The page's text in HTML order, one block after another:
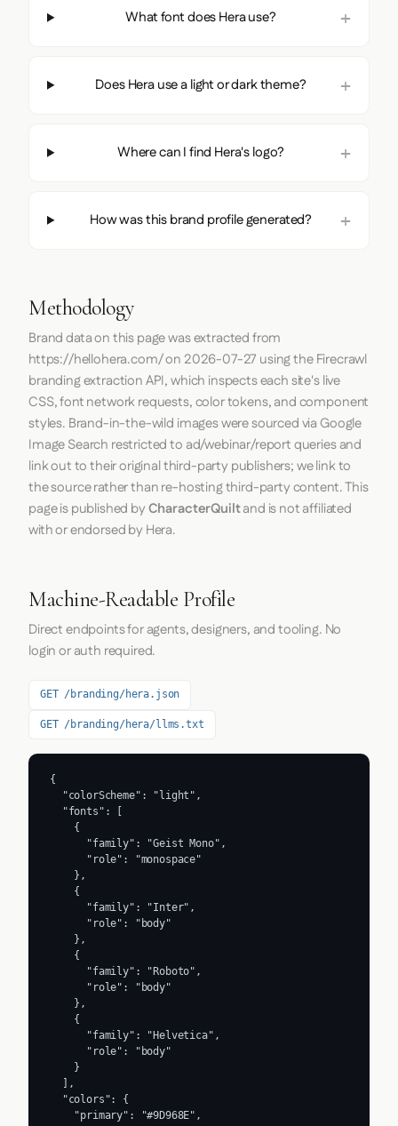
What font does Hera use?
Does Hera use a light or dark theme?
Where can I find Hera's logo?
How was this brand profile generated?
Methodology
Brand data on this page was extracted from
https://hellohera.com/on 2026-07-27 using theFirecrawl
branding extraction API, which inspects each site's live
CSS, font network requests, color tokens, and component
styles. Brand-in-the-wild images were sourced via Google
Image Search restricted to ad/webinar/report queries and
link out to their original third-party publishers; we link to
the source rather than re-hosting third-party content. This
page is published byCharacterQuiltand is not affiliated
with or endorsed by Hera.
Machine-Readable Profile
Direct endpoints for agents, designers, and tooling. No
login or auth required.
GET /branding/hera.json
GET /branding/hera/llms.txt
{
  "colorScheme": "light",
  "fonts": [
    {
      "family": "Geist Mono",
      "role": "monospace"
    },
    {
      "family": "Inter",
      "role": "body"
    },
    {
      "family": "Roboto",
      "role": "body"
    },
    {
      "family": "Helvetica",
      "role": "body"
    }
  ],
  "colors": {
    "primary": "#9D968E",